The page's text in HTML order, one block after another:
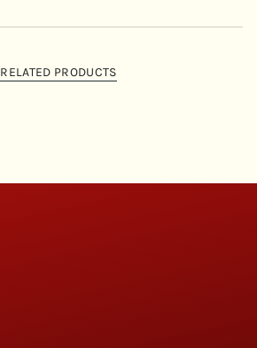
RELATED PRODUCTS